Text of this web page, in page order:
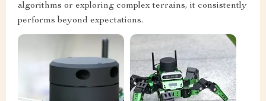
algorithms or exploring complex terrains, it consistently
performs beyond expectations.